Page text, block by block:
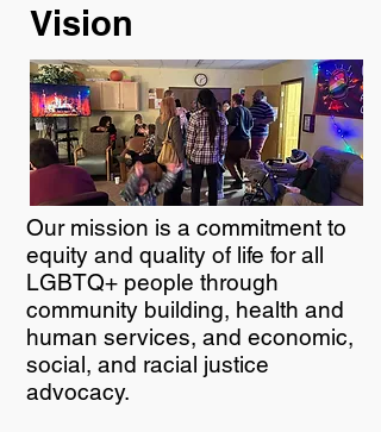
Vision
Our mission is a commitment to
equity and quality of life for all
LGBTQ+ people through
community building, health and
human services, and economic,
social, and racial justice
advocacy.